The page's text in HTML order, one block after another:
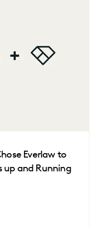
Everlaw to
up and Running